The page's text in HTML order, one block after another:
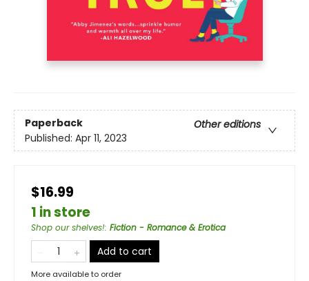
Paperback
Other editions
Published: Apr 11, 2023
$16.99
1 in store
Shop our shelves!: Fiction - Romance & Erotica
Add to cart
More available to order